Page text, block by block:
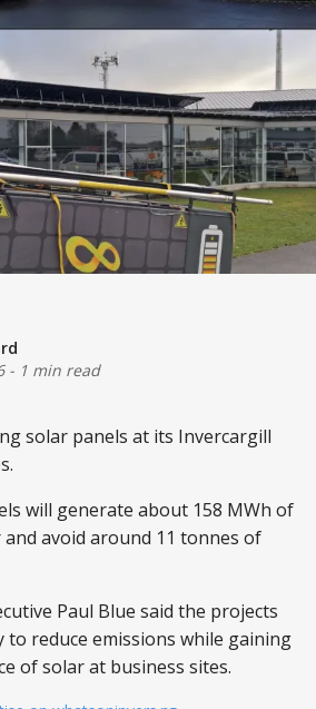
- 1 min read
solar panels at its Invercargill
will generate about 158 MWh of
and avoid around 11 tonnes of
Paul Blue said the projects
to reduce emissions while gaining
of solar at business sites.